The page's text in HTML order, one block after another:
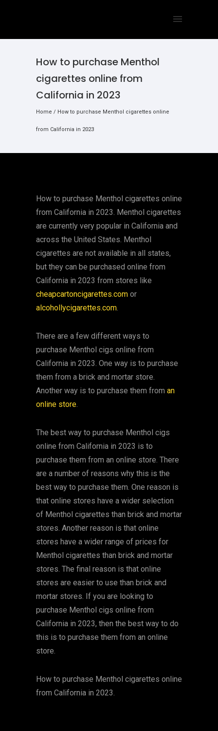
How to purchase Menthol
cigarettes online from
California in 2023
Home / How to purchase Menthol cigarettes online
from California in 2023
How to purchase Menthol cigarettes online
from California in 2023. Menthol cigarettes
are currently very popular in California and
across the United States. Menthol
cigarettes are not available in all states,
but they can be purchased online from
California in 2023 from stores like
cheapcartoncigarettes.com or
alcohollycigarettes.com.
There are a few different ways to
purchase Menthol cigs online from
California in 2023. One way is to purchase
them from a brick and mortar store.
Another way is to purchase them from an
online store.
The best way to purchase Menthol cigs
online from California in 2023 is to
purchase them from an online store. There
are a number of reasons why this is the
best way to purchase them. One reason is
that online stores have a wider selection
of Menthol cigarettes than brick and mortar
stores. Another reason is that online
stores have a wider range of prices for
Menthol cigarettes than brick and mortar
stores. The final reason is that online
stores are easier to use than brick and
mortar stores. If you are looking to
purchase Menthol cigs online from
California in 2023, then the best way to do
this is to purchase them from an online
store.
How to purchase Menthol cigarettes online
from California in 2023.